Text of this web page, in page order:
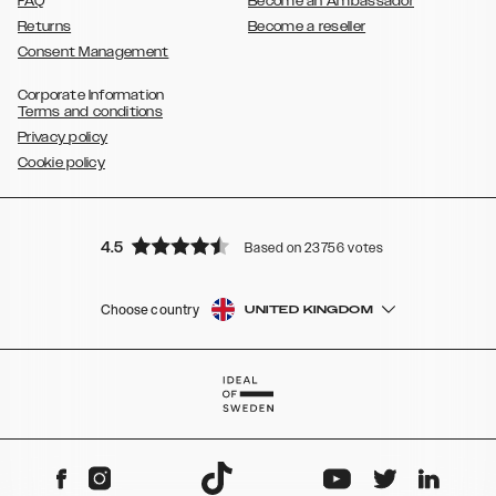
Returns
Consent Management
Become a reseller
Corporate Information
Terms and conditions
Privacy policy
Cookie policy
4.5 Based on 23756 votes
Choose country UNITED KINGDOM